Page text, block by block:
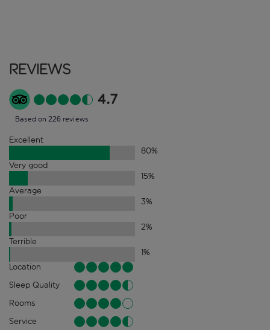
Reviews
4.7
Based on 226 reviews
Excellent
80%
Very good
15%
Average
3%
Poor
2%
Terrible
1%
Location
Sleep Quality
Rooms
Service